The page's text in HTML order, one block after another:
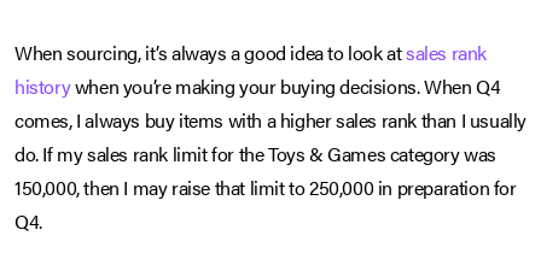
When sourcing, it’s always a good idea to look atsales rank
historywhen you’re making your buying decisions. When Q4
comes, I always buy items with a higher sales rank than I usually
do. If my sales rank limit for the Toys & Games category was
150,000, then I may raise that limit to 250,000 in preparation for
Q4.